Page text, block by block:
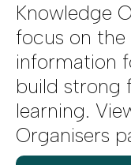
Knowledge
focus on
information
build strong
learning.
Organisers